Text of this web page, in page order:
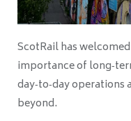
ScotRail has
importance of
day‑to‑day
beyond.